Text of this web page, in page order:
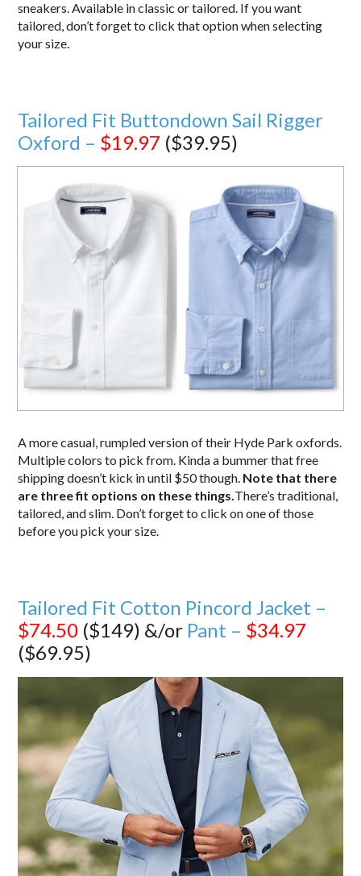
sneakers. Available in classic or tailored. If you want
tailored, don’t forget to click that option when selecting
your size.
Tailored Fit Buttondown Sail Rigger
Oxford – $19.97 ($39.95)
A more casual, rumpled version of their Hyde Park oxfords.
Multiple colors to pick from. Kinda a bummer that free
shipping doesn’t kick in until $50 though. Note that there
are three fit options on these things.There’s traditional,
tailored, and slim. Don’t forget to click on one of those
before you pick your size.
Tailored Fit Cotton Pincord Jacket –
$74.50 ($149) &/or Pant – $34.97
($69.95)